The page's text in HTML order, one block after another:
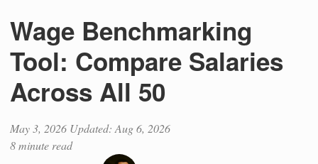
Wage Benchmarking
Tool: Compare Salaries
Across All 50
May 3, 2026 Updated: Aug 6, 2026
8 minute read